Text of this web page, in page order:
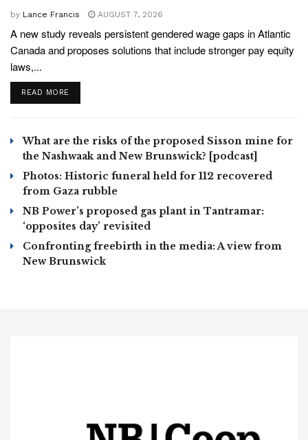
by Lance Francis AUGUST 7, 2026
A new study reveals persistent gendered wage gaps in Atlantic
Canada and proposes solutions that include stronger pay equity
laws,...
READ MORE
What are the risks of the proposed Sisson mine for
the Nashwaak and New Brunswick? [podcast]
Photos: Historic funeral held for 112 recovered
from Gaza rubble
NB Power’s proposed gas plant in Tantramar:
‘opposites day’ revisited
Confronting freebirth in the media: A view from
New Brunswick